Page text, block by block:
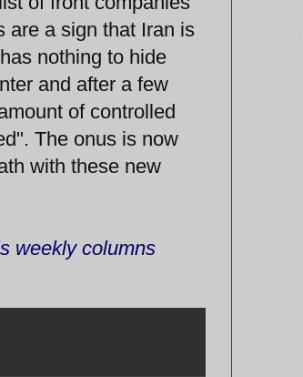
are a sign that Iran is
nothing to hide
and after a few
of controlled
The onus is now
with these new
weekly columns